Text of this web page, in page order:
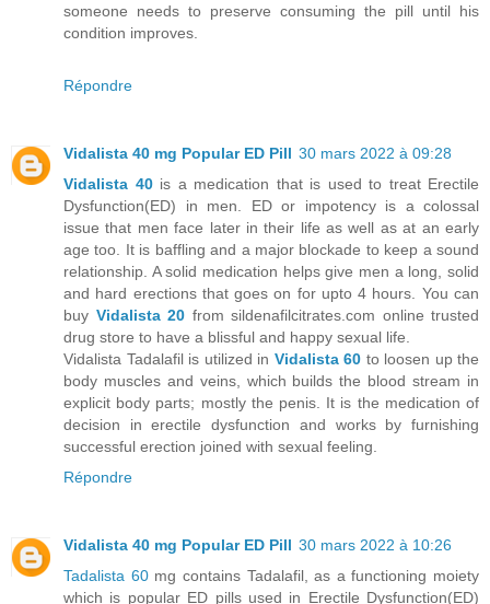
someone needs to preserve consuming the pill until his
condition improves.
Répondre
Vidalista 40 mg Popular ED Pill 30 mars 2022 à 09:28
Vidalista 40 is a medication that is used to treat Erectile
Dysfunction(ED) in men. ED or impotency is a colossal
issue that men face later in their life as well as at an early
age too. It is baffling and a major blockade to keep a sound
relationship. A solid medication helps give men a long, solid
and hard erections that goes on for upto 4 hours. You can
buy Vidalista 20 from sildenafilcitrates.com online trusted
drug store to have a blissful and happy sexual life.
Vidalista Tadalafil is utilized in Vidalista 60 to loosen up the
body muscles and veins, which builds the blood stream in
explicit body parts; mostly the penis. It is the medication of
decision in erectile dysfunction and works by furnishing
successful erection joined with sexual feeling.
Répondre
Vidalista 40 mg Popular ED Pill 30 mars 2022 à 10:26
Tadalista 60mg contains Tadalafil, as a functioning moiety
which is popular ED pills used in Erectile Dysfunction(ED)